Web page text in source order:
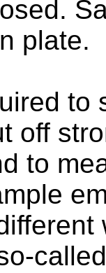
plate.
to
off
to